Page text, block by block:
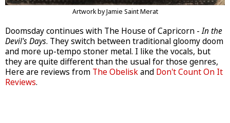
Artwork by Jamie Saint Merat
Doomsday continues with The House of Capricorn -In the
Devil's Days. They switch between traditional gloomy doom
and more up-tempo stoner metal. I like the vocals, but
they are quite different than the usual for those genres,
Here are reviews from The Obeliskand Don't Count On It
Reviews.